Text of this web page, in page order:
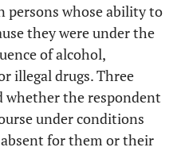
persons whose ability to
they were under the
of alcohol,
illegal drugs. Three
whether the respondent
under conditions
for them or their